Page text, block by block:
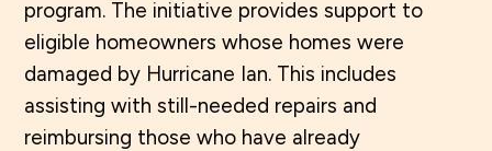
program. The initiative provides support to
eligible homeowners whose homes were
damaged by Hurricane Ian. This includes
assisting with still-needed repairs and
reimbursing those who have already